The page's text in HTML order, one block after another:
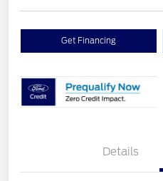
Get Financing
Details